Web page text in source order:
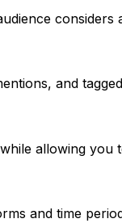
considers
and
allowing you
and time